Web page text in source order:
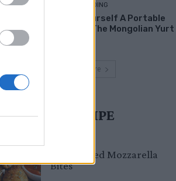
HOMESTEADING
Build Yourself A Portable
Home – The Mongolian Yurt
Load more
TRY RECIPE
Crispy Fried Mozzarella
Bites